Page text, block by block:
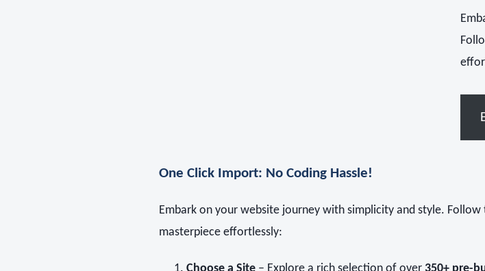
One Click Import: No Coding Hassle!
Embark on your website journey with simplicity and style. Follow
masterpiece effortlessly:
Choose a Site – Explore a rich selection of over 350+ pre-